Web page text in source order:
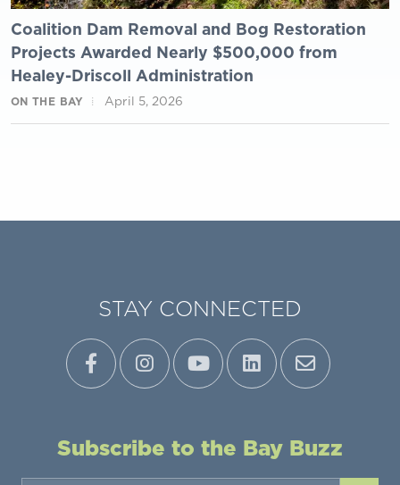
Coalition Dam Removal and Bog Restoration
Projects Awarded Nearly $500,000 from
Healey-Driscoll Administration
ON THE BAY April 5, 2026
STAY CONNECTED
Subscribe to the Bay Buzz